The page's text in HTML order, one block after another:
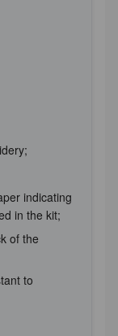
indicating
in the kit;
of the
to